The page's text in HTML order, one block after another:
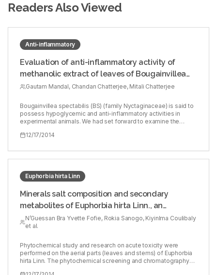
Readers Also Viewed
Anti-inflammatory
Evaluation of anti-inflammatory activity of
methanolic extract of leaves of Bougainvillea
spectabilis in experimental animal models
Gautam Mandal, Chandan Chatterjee, Mitali Chatterjee
Bougainvillea spectabilis (BS) (family Nyctaginaceae) is said to
possess hypoglycemic and anti-inflammatory activities in
experimental animals. We had set forward to examine the
models of inflammation. Fresh dried leaves from the flowering
flowering season and air dried (215.00 g). Methanol was
extracted, and the solvent was removed on a rotary evaporator
(lyophilized) and the yield was 8 g. This was used as an
emulsion prepared in propylene glycol and orally administered
(20 and 50 mg/kg). Acute anti-inflammatory activity of BS was
evaluated using carrageenan and dextran whereas chronic anti-
inflammatory (immunoregulatory) activity was evaluated by
Freund’s adjuvant-induced arthritis model. BS (20 mg/kg and 50
mg/kg) had shown significant anti-inflammatory effects 20.6%
and 67.6%, respectively, on carrageenan-induced acute
was 30% and 66%, respectively. The standard drug
indomethacin (87.3% and 91.5%, respectively) showed better
inhibitory response in both models. In arthritic model 50 mg/kg
12/17/2014
Euphorbia hirta Linn
Minerals salt composition and secondary
metabolites of Euphorbia hirta Linn., an
antihyperglycemic plant
N’Guessan Bra Yvette Fofie, Rokia Sanogo, Kiyinlma Coulibaly
et al.
Phytochemical study and research on acute toxicity were
performed on the aerial parts (leaves and stems) of Euphorbia
hirta Linn. The phytochemical screening and chromatography